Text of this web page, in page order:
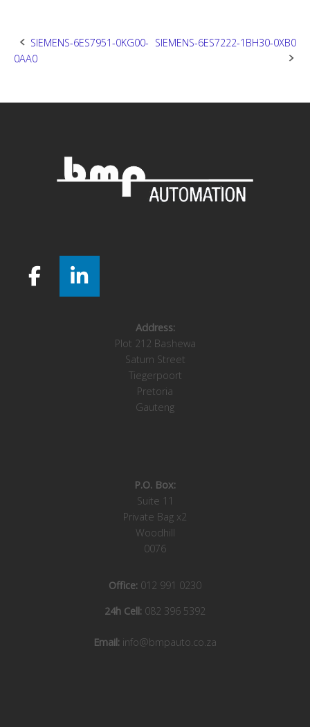
Post
SIEMENS-6ES7951-0KG00-
0AA0
SIEMENS-6ES7222-1BH30-0XB0
Address:
Plot 212 Bashewa
Saturn Street
Tiegerpoort
Pretoria
Gauteng
P.O. Box:
Suite 11
Private Bag x2
Woodhill
0076
Office: 012 991 0230
24h Cell: 082 396 5392
Email: info@bmpauto.co.za